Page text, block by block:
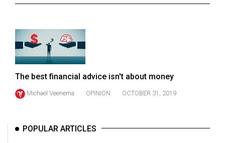
Online
Volume
(2024/25)
Volume
56
Volume
The best financial advice isn't about money
Michael Veenema OPINION OCTOBER 31, 2019
POPULAR ARTICLES